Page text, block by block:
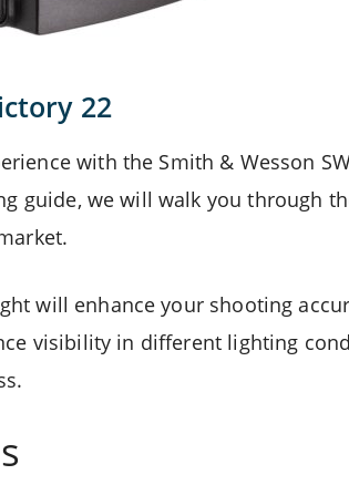
22
with the Smith & Wesson
guide, we will walk you through
will enhance your shooting
visibility in different lighting